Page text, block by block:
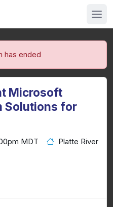
has ended
Microsoft
Solutions for
MDT Platte River